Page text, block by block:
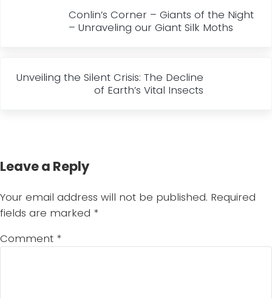
Conlin’s Corner – Giants of the Night
– Unraveling our Giant Silk Moths
Unveiling the Silent Crisis: The Decline
of Earth’s Vital Insects
Leave a Reply
Your email address will not be published. Required
fields are marked *
Comment *